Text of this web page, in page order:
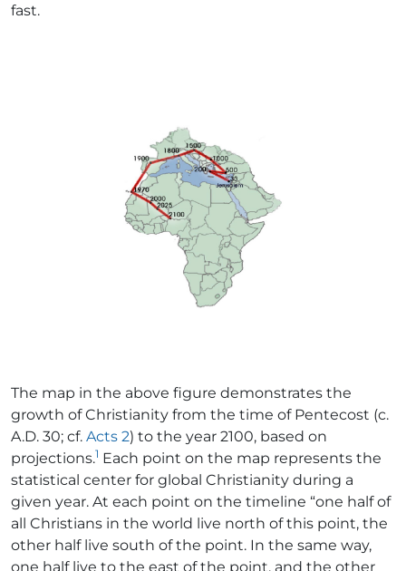
fast.
The map in the above figure demonstrates the
growth of Christianity from the time of Pentecost (c.
A.D. 30; cf. Acts 2) to the year 2100, based on
projections.1 Each point on the map represents the
statistical center for global Christianity during a
given year. At each point on the timeline “one half of
all Christians in the world live north of this point, the
other half live south of the point. In the same way,
one half live to the east of the point, and the other